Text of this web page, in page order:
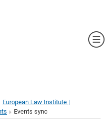
European Law Institute |
Events sync